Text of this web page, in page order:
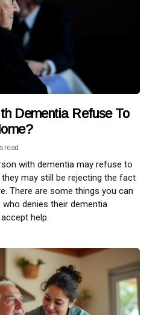
Dementia Refuse To
read
with dementia may refuse to
may still be rejecting the fact
There are some things you can
denies their dementia
help.